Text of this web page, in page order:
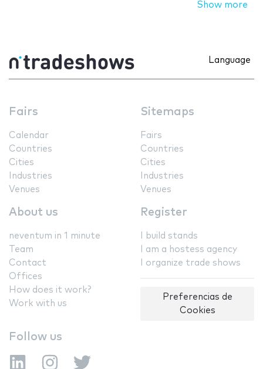
Show more
Language
Fairs
Calendar
Countries
Cities
Industries
Venues
Sitemaps
Fairs
Countries
Cities
Industries
Venues
About us
neventum in 1 minute
Team
Contact
Offices
How does it work?
Work with us
Register
I build stands
I am a hostess agency
I organize trade shows
Preferencias de
Cookies
Follow us